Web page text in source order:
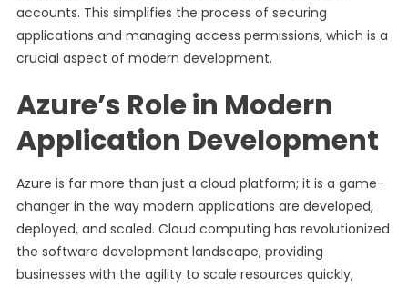
accounts. This simplifies the process of securing
applications and managing access permissions, which is a
crucial aspect of modern development.
Azure’s Role in Modern
Application Development
Azure is far more than just a cloud platform; it is a game-
changer in the way modern applications are developed,
deployed, and scaled. Cloud computing has revolutionized
the software development landscape, providing
businesses with the agility to scale resources quickly,